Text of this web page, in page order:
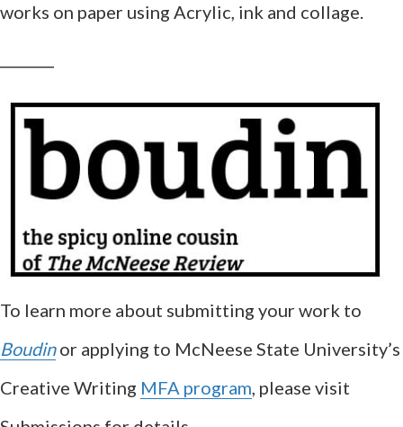
works on paper using Acrylic, ink and collage.
To learn more about submitting your work to
Boudinor applying to McNeese State University’s
Creative Writing MFA program, please visit